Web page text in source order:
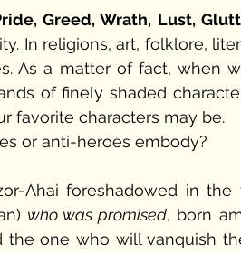
Greed, Wrath, Lust,
In religions, art, folklore,
As a matter of fact, when
of finely shaded
favorite characters may be.
or anti-heroes embody?
Ahai foreshadowed in the
who was promised, born
one who will vanquish